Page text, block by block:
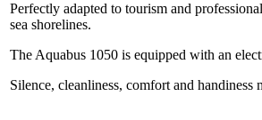
Perfectly adapted to tourism and
sea shorelines.
The Aquabus 1050 is equipped with an
Silence, cleanliness, comfort and